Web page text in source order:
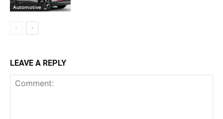
Automotive
LEAVE A REPLY